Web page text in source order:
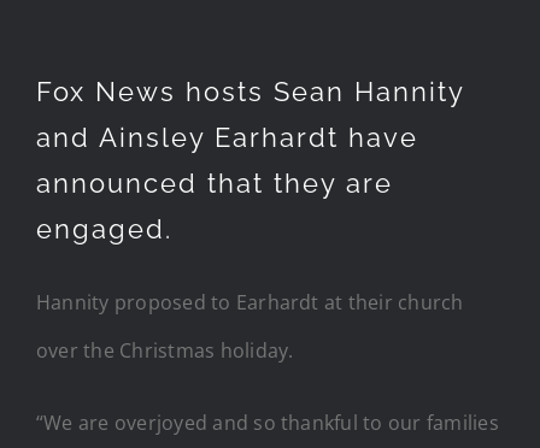
Fox News hosts Sean Hannity
and Ainsley Earhardt have
announced that they are
engaged.
Hannity proposed to Earhardt at their church
over the Christmas holiday.
“We are overjoyed and so thankful to our families